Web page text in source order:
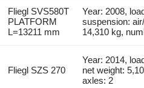
Fliegl SVS580T
PLATFORM
L=13211 mm
Year: 2008,
suspension:
14,310 kg,
Fliegl SZS 270
Year: 2014,
net weight:
axles: 2